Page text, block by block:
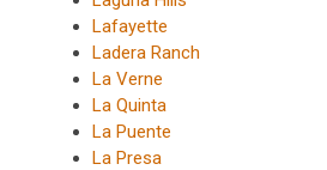
Lafayette
Ladera Ranch
La Verne
La Quinta
La Puente
La Presa